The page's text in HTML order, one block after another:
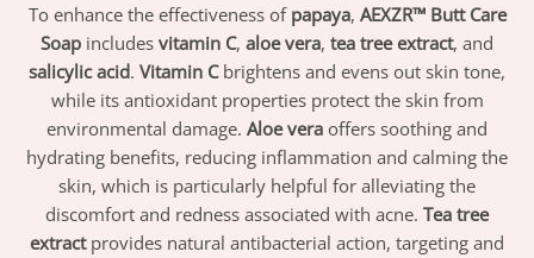
To enhance the effectiveness of papaya, AEXZR™ Butt Care
Soap includes vitamin C, aloe vera, tea tree extract, and
salicylic acid. Vitamin Cbrightens and evens out skin tone,
while its antioxidant properties protect the skin from
environmental damage. Aloe vera offers soothing and
hydrating benefits, reducing inflammation and calming the
skin, which is particularly helpful for alleviating the
discomfort and redness associated with acne. Tea tree
extractprovides natural antibacterial action, targeting and